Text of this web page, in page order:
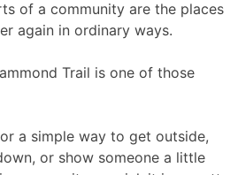
of a community are the places
again in ordinary ways.
Trail is one of those
a simple way to get outside,
or show someone a little